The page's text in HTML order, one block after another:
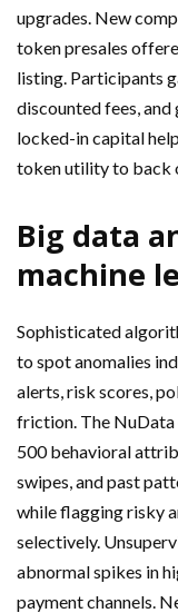
upgrades. New
token presales
listing. Participants
discounted fees,
locked-in capital
token utility to back
Big data
machine
Sophisticated
to spot anomalies
alerts, risk scores,
friction. The NuData
500 behavioral
swipes, and past
while flagging risky
selectively.
abnormal spikes in
payment channels.